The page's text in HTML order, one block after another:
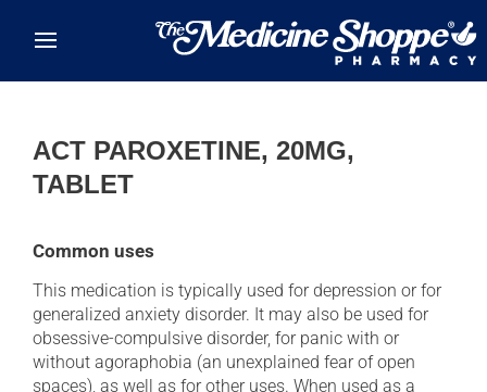
ACT PAROXETINE, 20MG,
TABLET
Common uses
This medication is typically used for depression or for
generalized anxiety disorder. It may also be used for
obsessive-compulsive disorder, for panic with or
without agoraphobia (an unexplained fear of open
spaces), as well as for other uses. When used as a